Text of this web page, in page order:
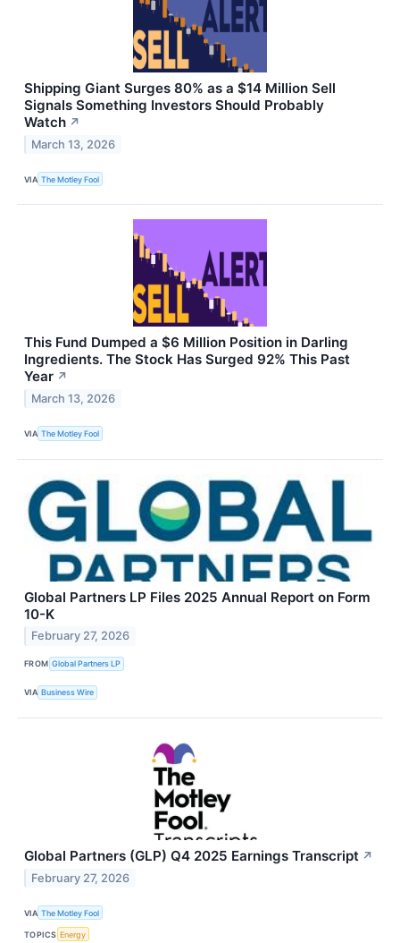
Shipping Giant Surges 80% as a $14 Million Sell
Signals Something Investors Should Probably
Watch ↗
March 13, 2026
VIA The Motley Fool
This Fund Dumped a $6 Million Position in Darling
Ingredients. The Stock Has Surged 92% This Past
Year ↗
March 13, 2026
VIA The Motley Fool
Global Partners LP Files 2025 Annual Report on Form
10-K
February 27, 2026
FROM Global Partners LP
VIA Business Wire
Global Partners (GLP) Q4 2025 Earnings Transcript ↗
February 27, 2026
VIA The Motley Fool
TOPICS Energy